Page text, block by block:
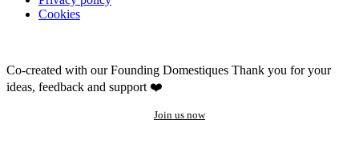
Cookies
Co-created with our Founding Domestiques Thank you for your
ideas, feedback and support ❤️
Join us now